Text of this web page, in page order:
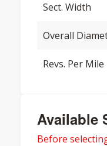
Sect. Width
Overall
Revs. Per Mile
Available
Before